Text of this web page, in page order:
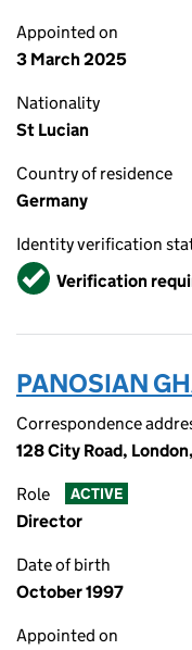
Appointed on
3 March 2025
Nationality
St Lucian
Country of residence
Germany
Identity verification
VerifiedVerification
PANOSIAN
Correspondence
128 City Road,
Role ACTIVE
Director
Date of birth
October 1997
Appointed on